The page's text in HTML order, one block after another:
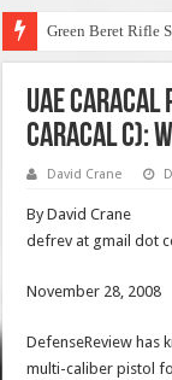
Green Beret Rifle
UAE
Caracal C):
David Crane
By David Crane
defrev at gmail dot
November 28, 2008
DefenseReview has
multi-caliber pistol